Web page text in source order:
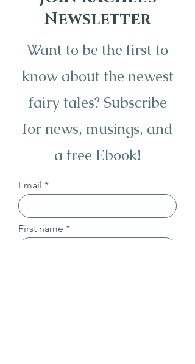
Newsletter
Want to be the first to
know about the newest
fairy tales? Subscribe
for news, musings, and
a free Ebook!
Email
First name